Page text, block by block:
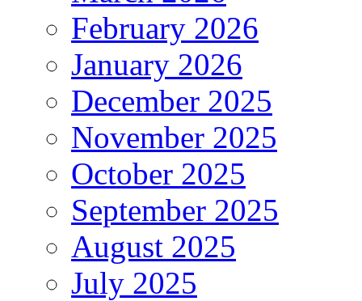
February 2026
January 2026
December 2025
November 2025
October 2025
September 2025
August 2025
July 2025